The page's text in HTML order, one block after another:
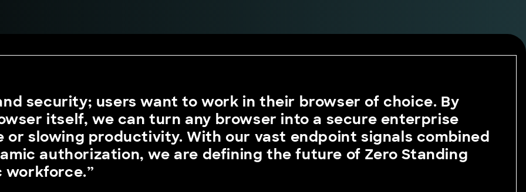
security; users want to work in their browser of choice. By
itself, we can turn any browser into a secure enterprise
slowing productivity. With our vast endpoint signals combined
authorization, we are defining the future of Zero Standing
workforce.”